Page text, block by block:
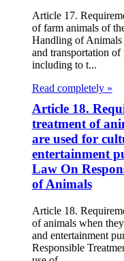
of
Article 17.
of farm animals of
Handling of Animals
and transportation of
including to t...
Read completely »
Article 18.
treatment of
are used for
entertainment
Law On
of Animals
Article 18.
of animals when
and entertainment
Responsible